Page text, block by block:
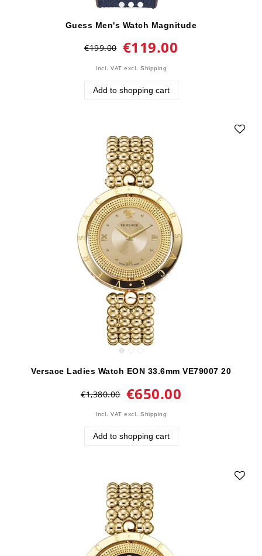
Guess Men's Watch Magnitude
€199.00 €119.00
Incl. VAT excl. Shipping
Add to shopping cart
Versace Ladies Watch EON 33.6mm VE79007 20
€1,380.00 €650.00
Incl. VAT excl. Shipping
Add to shopping cart